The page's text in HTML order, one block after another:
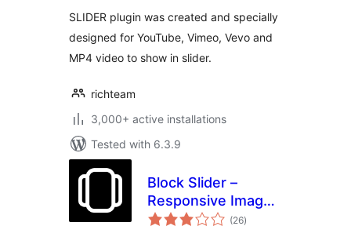
SLIDER plugin was created and specially
designed for YouTube, Vimeo, Vevo and
MP4 video to show in slider.
richteam
3,000+ active installations
Tested with 6.3.9
Block Slider –
Responsive Image
Slider, Video Slider
(26total
)